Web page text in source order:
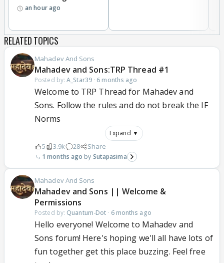
an hour ago
RELATED TOPICS
Mahadev And Sons
Mahadev and Sons:TRP Thread #1
Posted by:A_Star39· 6 months ago
Welcome to TRP Thread for Mahadev and
Sons. Follow the rules and do not break the IF
Norms
Expand ▼
5 3.9k 28 Share
1 months ago Sutapasima
Mahadev And Sons
Mahadev and Sons || Welcome &
Permissions
Posted by: Quantum-Dot · 6 months ago
Hello everyone! Welcome to Mahadev and
Sons forum! Here's hoping we'll all have lots of
fun together get this place buzzing. Feel free